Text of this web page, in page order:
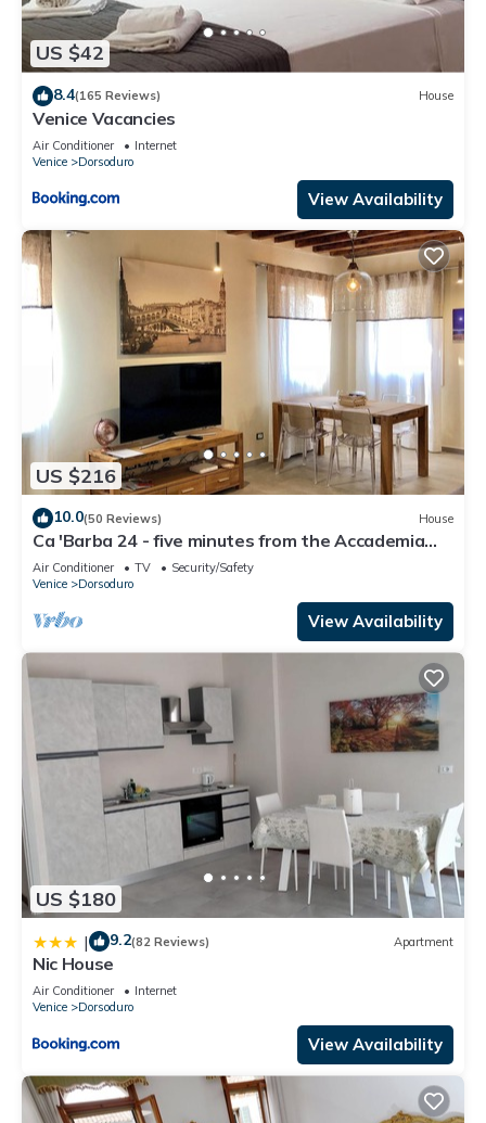
US $42
8.4(165 Reviews) House
Venice Vacancies
Air Conditioner
Internet
Venice
Dorsoduro
View Availability
US $216
10.0(50 Reviews) House
Ca 'Barba 24 - five minutes from the Accademia
bridge
Air Conditioner TV
Security/Safety
Venice
Dorsoduro
View Availability
US $180
| 9.2(82 Reviews) Apartment
Nic House
Air Conditioner
Internet
Venice
Dorsoduro
View Availability